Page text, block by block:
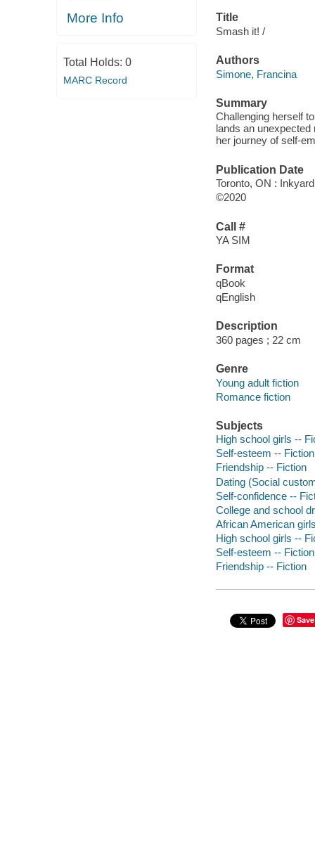
More Info
Total Holds: 0
MARC Record
Title
Smash it! /
Authors
Simone, Francina
Summary
Challenging herself
lands an unexpected
her journey of self-
Publication Date
Toronto, ON :
©2020
Call #
YA SIM
Format
qBook
qEnglish
Description
360 pages ; 22 cm
Genre
Young adult fiction
Romance fiction
Subjects
High school girls --
Self-esteem -- Fiction
Friendship -- Fiction
Dating (Social
Self-confidence --
College and school
African American
High school girls --
Self-esteem -- Fiction
Friendship -- Fiction
Save